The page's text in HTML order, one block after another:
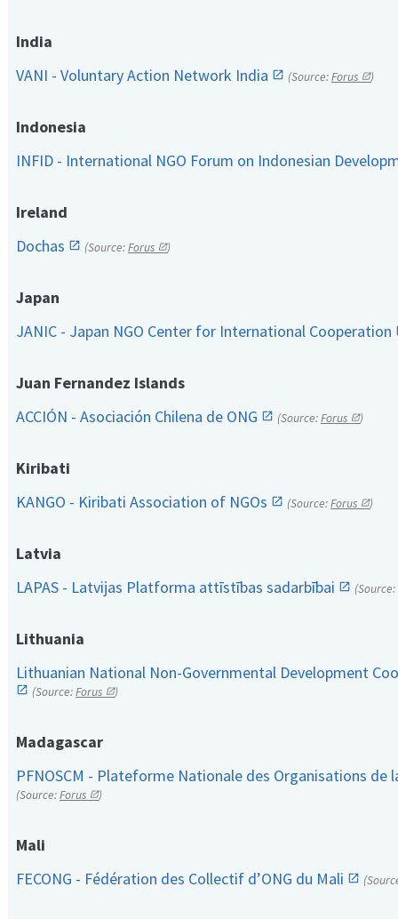
India
VANI - Voluntary Action Network India
(Source:Forus )
Indonesia
INFID - International NGO Forum on Indonesian
Ireland
Dochas
(Source:Forus )
Japan
JANIC - Japan NGO Center for International Cooperation
Juan Fernandez Islands
ACCIÓN - Asociación Chilena de ONG
(Source:Forus )
Kiribati
KANGO - Kiribati Association of NGOs
(Source:Forus )
Latvia
LAPAS - Latvijas Platforma attīstības sadarbībai
(Source:
Lithuania
Lithuanian National Non-Governmental Development
(Source:Forus )
Madagascar
PFNOSCM - Plateforme Nationale des Organisations de
(Source:Forus )
Mali
FECONG - Fédération des Collectif d’ONG du Mali